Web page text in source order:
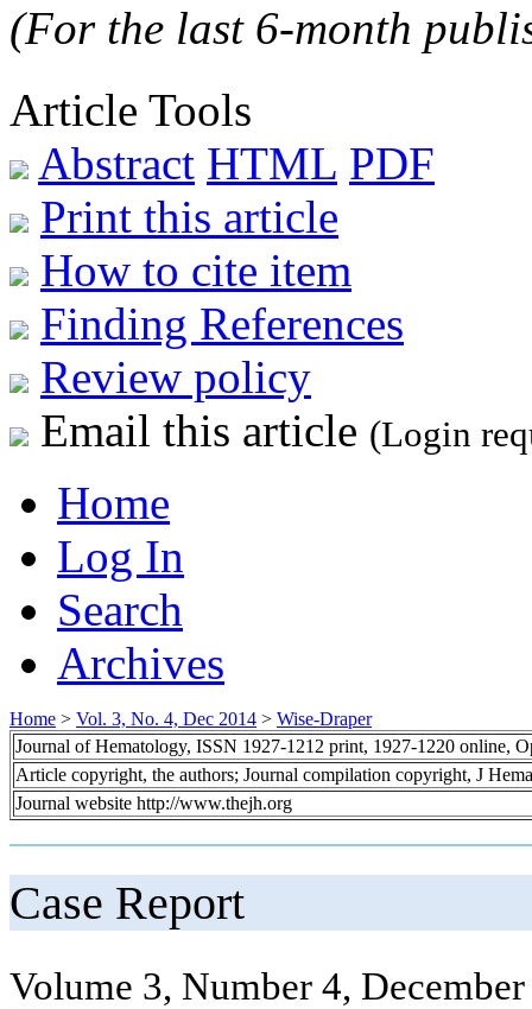
(For the last 6-month
Article Tools
Abstract HTML PDF
Print this article
How to cite item
Finding References
Review policy
Email this article (Login
Home
Log In
Search
Archives
Home > Vol. 3, No. 4, Dec 2014 > Wise-Draper
Journal of Hematology, ISSN 1927-1212 print, 1927-1220 online,
Article copyright, the authors; Journal compilation copyright, J
Journal website http://www.thejh.org
Case Report
Volume 3, Number 4,